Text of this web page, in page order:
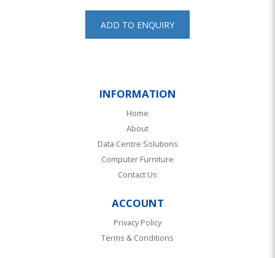
ADD TO ENQUIRY
INFORMATION
Home
About
Data Centre Solutions
Computer Furniture
Contact Us
ACCOUNT
Privacy Policy
Terms & Conditions